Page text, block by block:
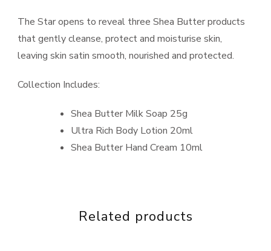
The Star opens to reveal three Shea Butter products
that gently cleanse, protect and moisturise skin,
leaving skin satin smooth, nourished and protected.
Collection Includes:
Shea Butter Milk Soap 25g
Ultra Rich Body Lotion 20ml
Shea Butter Hand Cream 10ml
Related products